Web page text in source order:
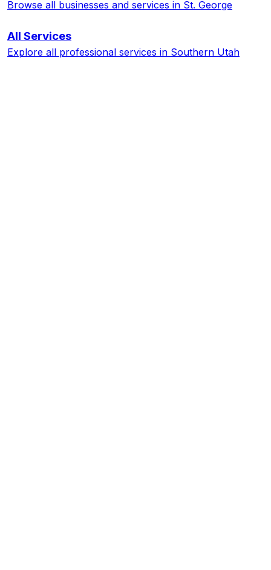
Browse all businesses and services in St. George
All Services
Explore all professional services in Southern Utah